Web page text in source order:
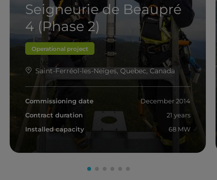
Seigneurie de Beaupré
4 (Phase 2)
Operational project
Saint-Ferréol-les-Neiges, Quebec, Canada
Commissioning date
December 2014
Contract duration
21 years
Installed capacity
68 MW
Read more